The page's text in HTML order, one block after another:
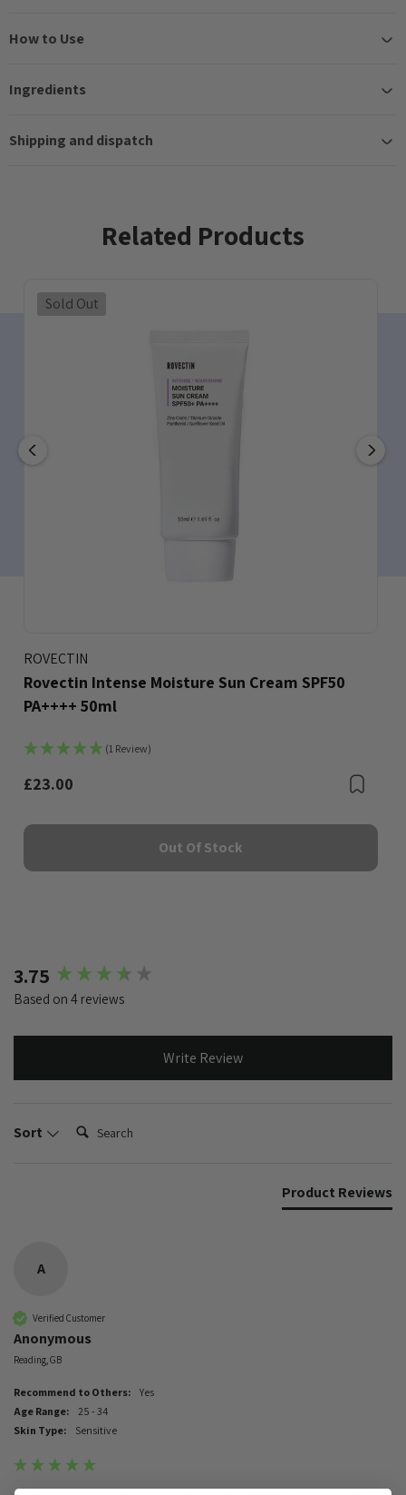
How to Use
Ingredients
Shipping and dispatch
Related Products
Sold Out
ROVECTIN
Rovectin Intense Moisture Sun Cream SPF50
PA++++ 50ml
(1 Review)
£23.00
Out Of Stock
3.75
Based on 4 reviews
Write Review
Sort Search:
Product Reviews
A
Verified Customer
Anonymous
Reading, GB
Recommend to Others:
Yes
Age Range:
25 - 34
Skin Type:
Sensitive
New content loaded